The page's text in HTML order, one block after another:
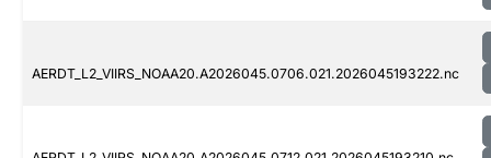
AERDT_L2_VIIRS_NOAA20.A2026045.0706.021.2026045193222.nc